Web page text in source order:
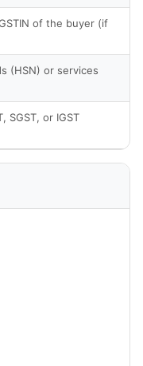
of the buyer (if
(HSN) or services
SGST, or IGST